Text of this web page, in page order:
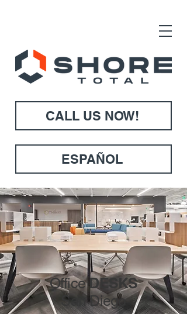
ESPAÑOL
CALL US NOW!
OfficeDESKS
San Diego